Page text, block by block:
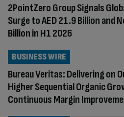
2PointZero Group Signals
Surge to AED 21.9 Billion and
Billion in H1 2026
Bureau Veritas: Delivering on
Higher Sequential Organic
Continuous Margin
BUSINESS WIRE